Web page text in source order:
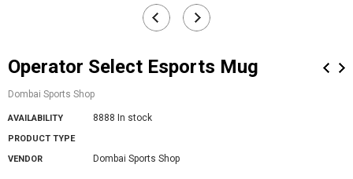
Operator Select Esports Mug
Dombai Sports Shop
AVAILABILITY 8888 In stock
PRODUCT TYPE
VENDOR
Dombai Sports Shop